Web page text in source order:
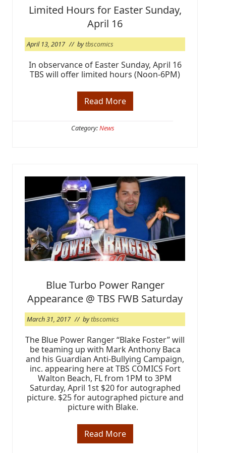
e
n
d
@
T
B
S
Limited Hours for Easter Sunday,
April 16
April 13, 2017 // bytbscomics
In observance of Easter Sunday, April 16
TBS will offer limited hours (Noon-6PM)
L
i
i
u
r
o
r
E
a
s
t
e
u
n
d
y
,
p
r
i
l
1
6
Read More
Category:News
Blue Turbo Power Ranger
Appearance @ TBS FWB Saturday
March 31, 2017 // bytbscomics
The Blue Power Ranger “Blake Foster” will
be teaming up with Mark Anthony Baca
and his Guardian Anti-Bullying Campaign,
inc. appearing here at TBS COMICS Fort
Walton Beach, FL from 1PM to 3PM
Saturday, April 1st $20 for autographed
picture. $25 for autographed picture and
picture with Blake.
B
l
Read More